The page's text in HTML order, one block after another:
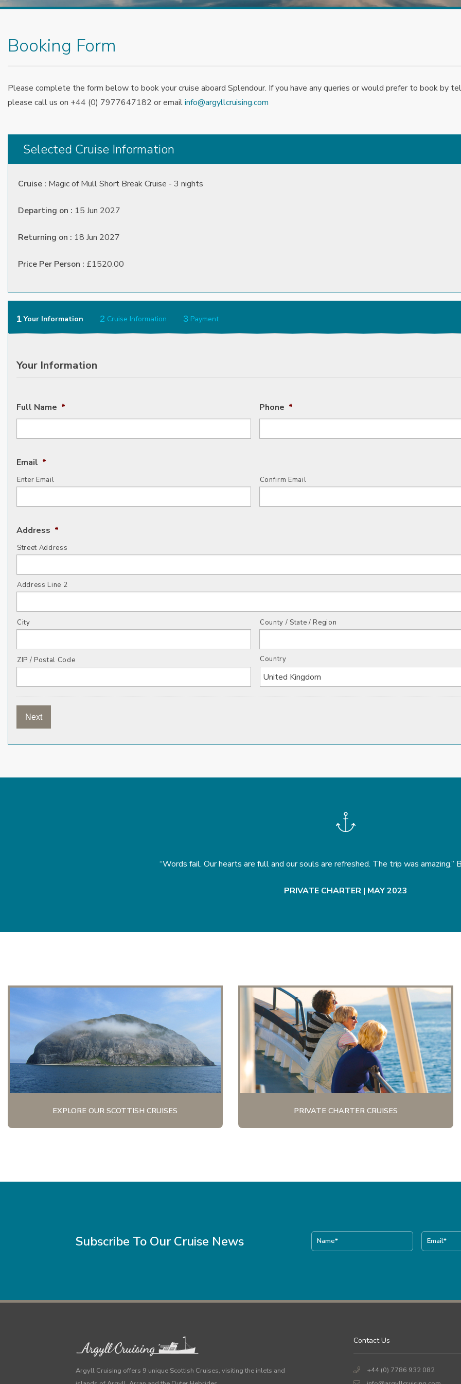
Booking Form
Please complete the form below to book your cruise aboard Splendour. If you have any queries or would prefer to book by
please call us on +44 (0) 7977647182 or emailinfo@argyllcruising.com
Selected Cruise Information
Cruise : Magic of Mull Short Break Cruise - 3 nights
Departing on : 15 Jun 2027
Returning on : 18 Jun 2027
Price Per Person : £1520.00
1 Your Information 2 Cruise Information 3 Payment
Your Information
Full Name * Phone *
Email *
Enter Email Confirm Email
Address *
Street Address
Address Line 2
City County / State / Region
ZIP / Postal Code Country
“Words fail. Our hearts are full and our souls are refreshed. The trip was amazing.”
PRIVATE CHARTER | MAY 2023
EXPLORE OUR SCOTTISH CRUISES PRIVATE CHARTER CRUISES
Subscribe To Our Cruise News
Argyll Cruising offers 9 unique Scottish Cruises, visiting the inlets and
Contact Us
+44 (0) 7786 932 082